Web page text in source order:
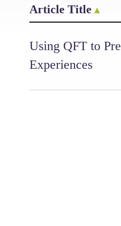
Article Title
Using QFT to
Experiences